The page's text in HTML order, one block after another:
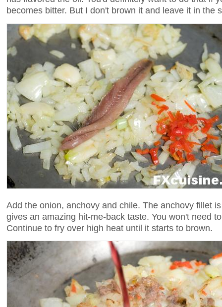
becomes bitter. But I don't brown it and leave it in the
Add the onion, anchovy and chile. The anchovy fillet
gives an amazing hit-me-back taste. You won't need
Continue to fry over high heat until it starts to brown.